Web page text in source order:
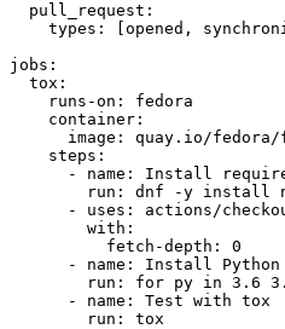
pull_request :
types : [opened ,
jobs :
tox :
runs-on :
fedora
container :
image :
quay.io/
steps :
-
name :
Install
run :
dnf -y install
-
uses :
actions/
with :
fetch-depth :
0
-
name :
Install
run :
for py in 3.6
-
name :
Test with tox
run : tox